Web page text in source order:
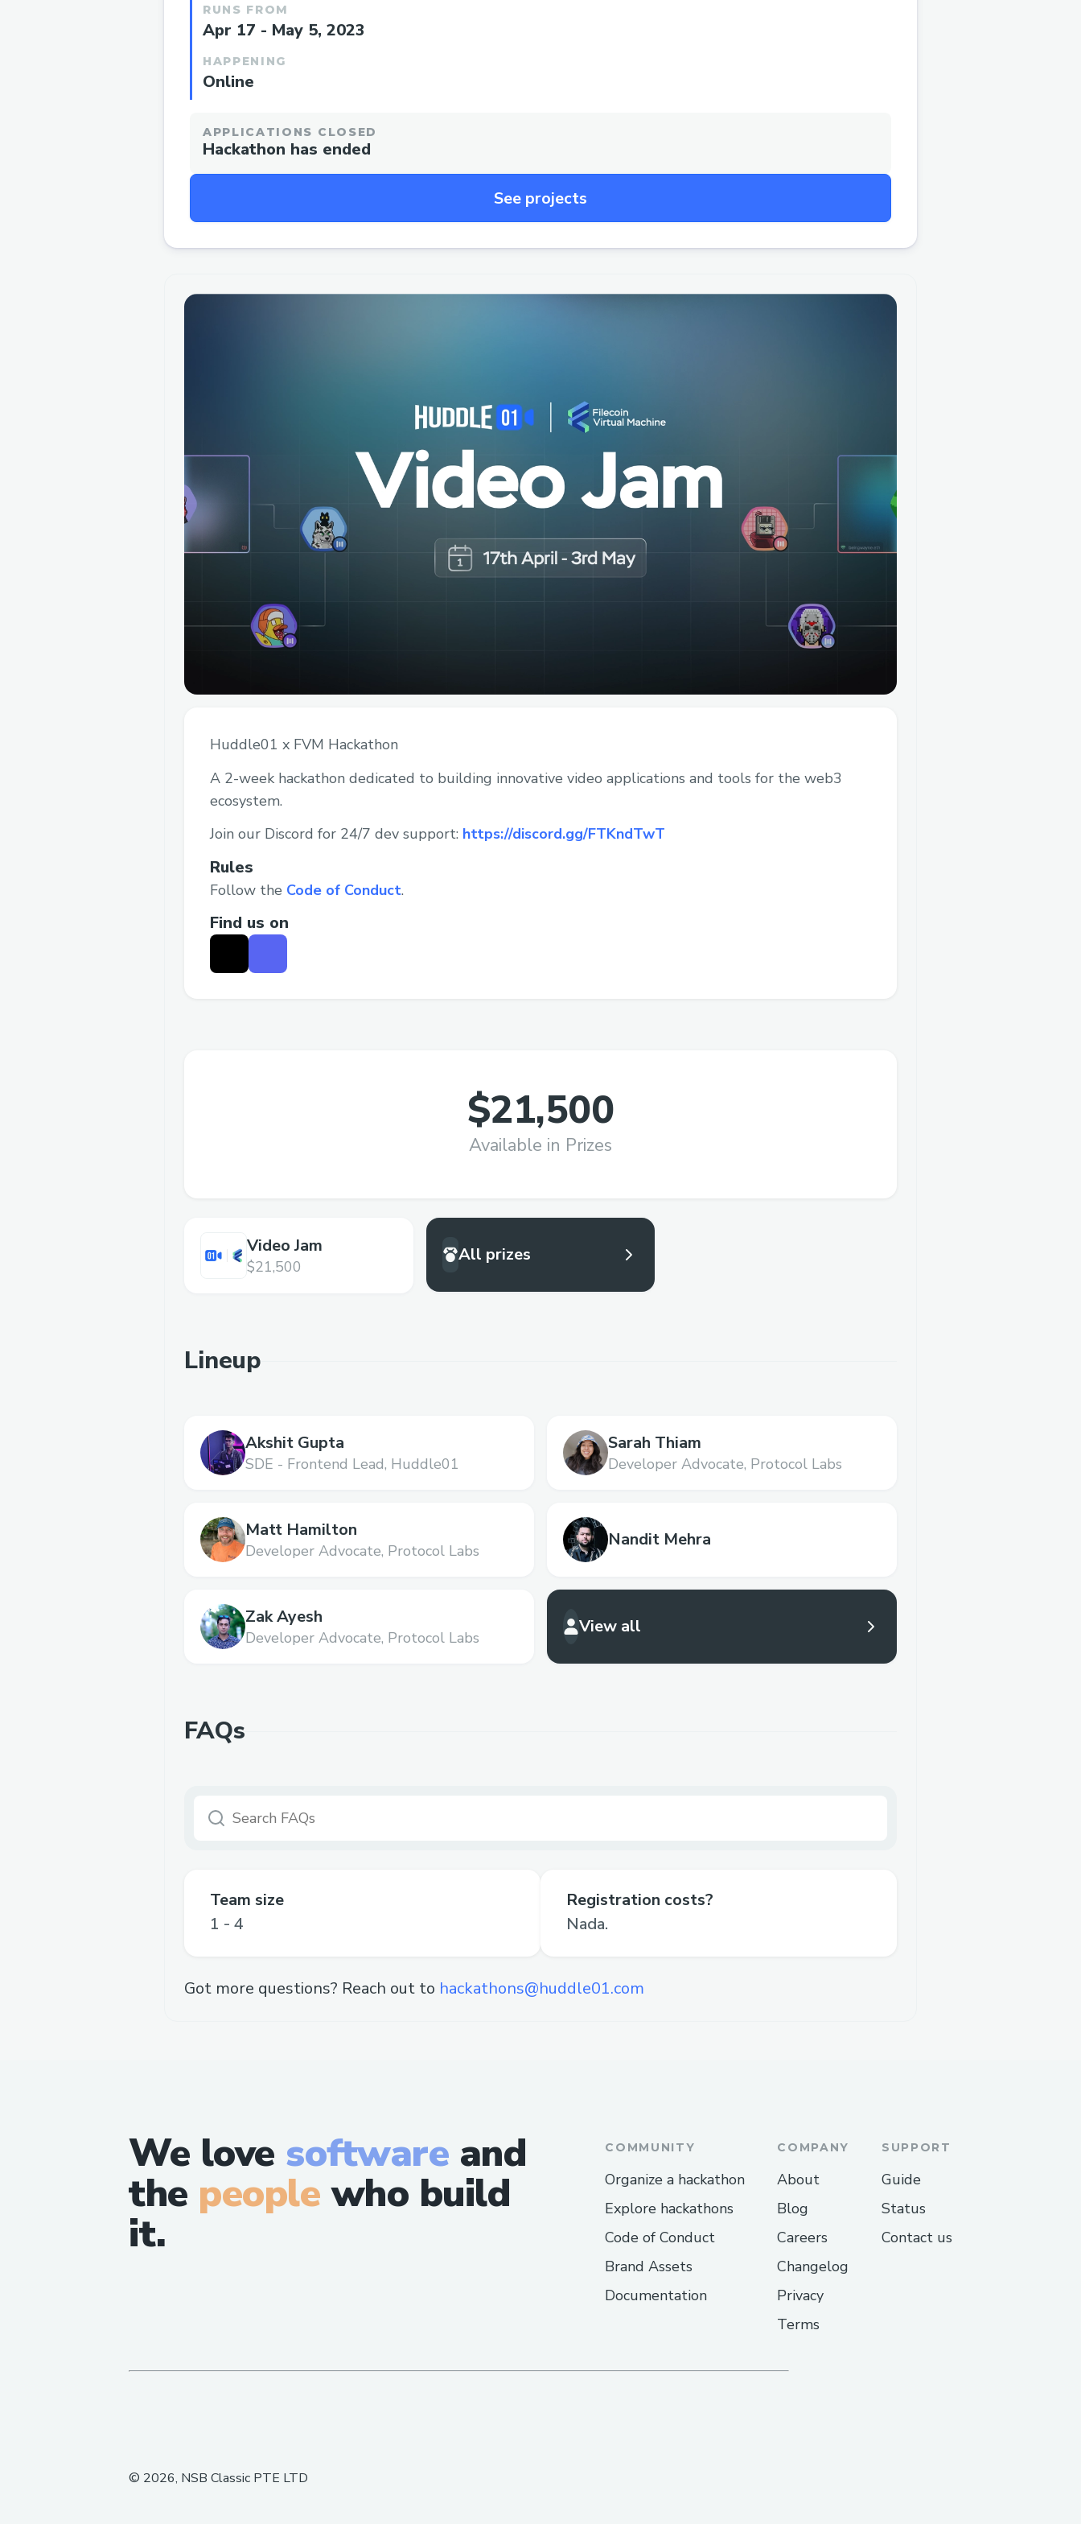
RUNS FROM
Apr 17 - May 5, 2023
HAPPENING
Online
APPLICATIONS CLOSED
Hackathon has ended
See projects
Huddle01 x FVM Hackathon
A 2-week hackathon dedicated to building innovative video applications and tools for the web3
ecosystem.
Join our Discord for 24/7 dev support: https://discord.gg/FTKndTwT
Rules
Follow the Code of Conduct.
Find us on
$21,500
Available in Prizes
Video Jam
$21,500
All prizes
Lineup
Akshit Gupta
SDE - Frontend Lead, Huddle01
Sarah Thiam
Developer Advocate, Protocol Labs
Matt Hamilton
Developer Advocate, Protocol Labs
Nandit Mehra
Zak Ayesh
Developer Advocate, Protocol Labs
View all
FAQs
Team size
1 - 4
Registration costs?
Nada.
Got more questions? Reach out to hackathons@huddle01.com
We love software and
the peoplewho build
it.
COMMUNITY
Organize a hackathon
Explore hackathons
Code of Conduct
Brand Assets
Documentation
COMPANY
About
Blog
Careers
Changelog
Privacy
Terms
SUPPORT
Guide
Status
Contact us
© 2026, NSB Classic PTE LTD